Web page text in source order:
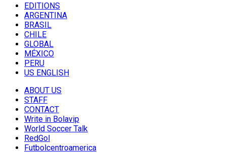
EDITIONS
ARGENTINA
BRASIL
CHILE
GLOBAL
MÉXICO
PERU
US ENGLISH
ABOUT US
STAFF
CONTACT
Write in Bolavip
World Soccer Talk
RedGol
Futbolcentroamerica